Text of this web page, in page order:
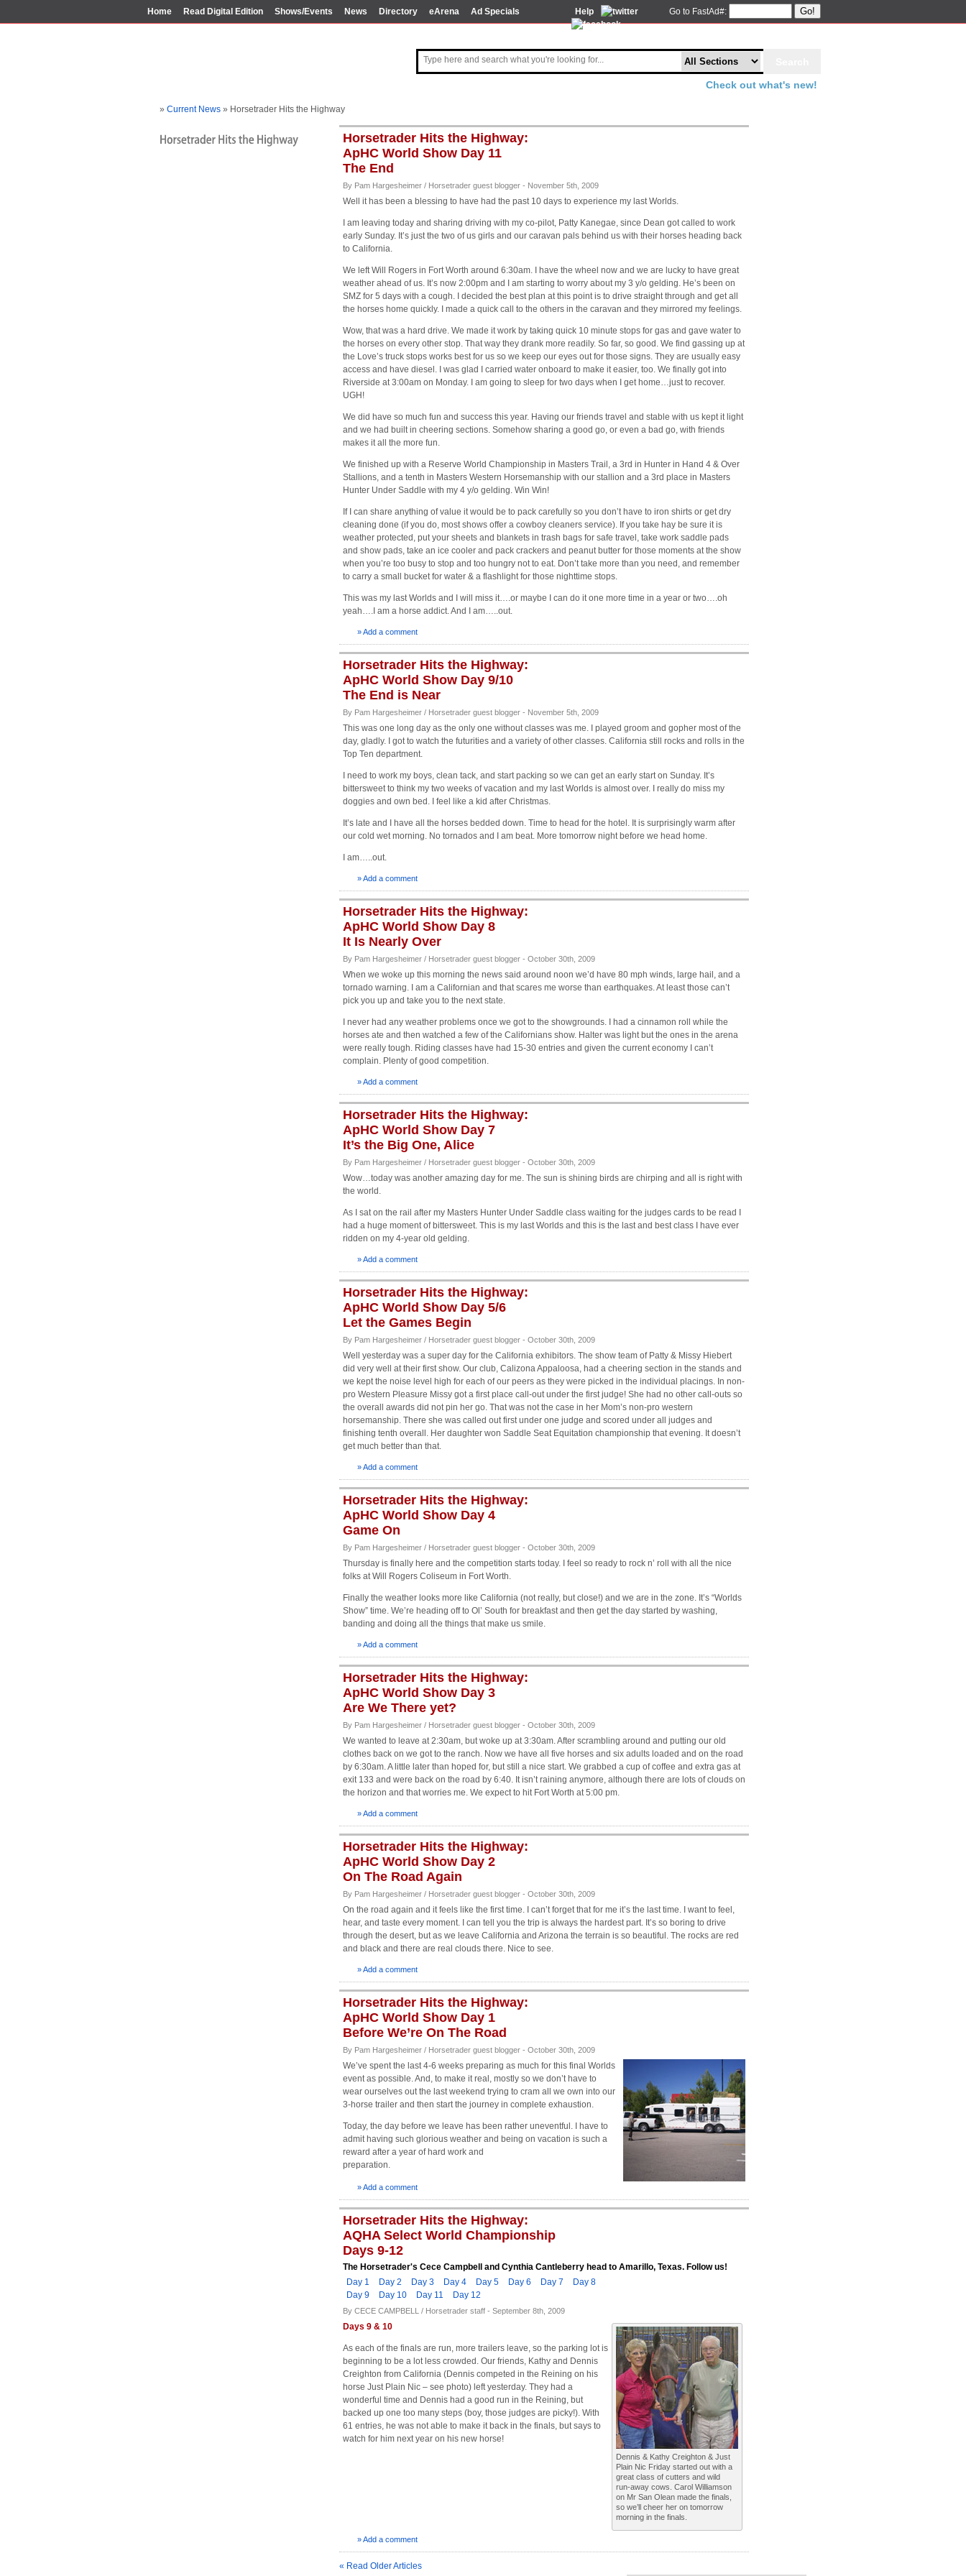
Home Read Digital Edition Shows/Events News Directory eArena Ad Specials Help Go to FastAd#: Go!
Check out what's new!
» Current News » Horsetrader Hits the Highway
Horsetrader Hits the Highway:
ApHC World Show Day 11
The End
By Pam Hargesheimer / Horsetrader guest blogger - November 5th, 2009
Well it has been a blessing to have had the past 10 days to experience my last Worlds.
I am leaving today and sharing driving with my co-pilot, Patty Kanegae, since Dean got called to work
early Sunday. It’s just the two of us girls and our caravan pals behind us with their horses heading back
to California.
We left Will Rogers in Fort Worth around 6:30am. I have the wheel now and we are lucky to have great
weather ahead of us. It’s now 2:00pm and I am starting to worry about my 3 y/o gelding. He’s been on
SMZ for 5 days with a cough. I decided the best plan at this point is to drive straight through and get all
the horses home quickly. I made a quick call to the others in the caravan and they mirrored my feelings.
Wow, that was a hard drive. We made it work by taking quick 10 minute stops for gas and gave water to
the horses on every other stop. That way they drank more readily. So far, so good. We find gassing up at
the Love’s truck stops works best for us so we keep our eyes out for those signs. They are usually easy
access and have diesel. I was glad I carried water onboard to make it easier, too. We finally got into
Riverside at 3:00am on Monday. I am going to sleep for two days when I get home…just to recover.
UGH!
We did have so much fun and success this year. Having our friends travel and stable with us kept it light
and we had built in cheering sections. Somehow sharing a good go, or even a bad go, with friends
makes it all the more fun.
We finished up with a Reserve World Championship in Masters Trail, a 3rd in Hunter in Hand 4 & Over
Stallions, and a tenth in Masters Western Horsemanship with our stallion and a 3rd place in Masters
Hunter Under Saddle with my 4 y/o gelding. Win Win!
If I can share anything of value it would be to pack carefully so you don’t have to iron shirts or get dry
cleaning done (if you do, most shows offer a cowboy cleaners service). If you take hay be sure it is
weather protected, put your sheets and blankets in trash bags for safe travel, take work saddle pads
and show pads, take an ice cooler and pack crackers and peanut butter for those moments at the show
when you’re too busy to stop and too hungry not to eat. Don’t take more than you need, and remember
to carry a small bucket for water & a flashlight for those nighttime stops.
This was my last Worlds and I will miss it….or maybe I can do it one more time in a year or two….oh
yeah….I am a horse addict. And I am…..out.
» Add a comment
Horsetrader Hits the Highway:
ApHC World Show Day 9/10
The End is Near
By Pam Hargesheimer / Horsetrader guest blogger - November 5th, 2009
This was one long day as the only one without classes was me. I played groom and gopher most of the
day, gladly. I got to watch the futurities and a variety of other classes. California still rocks and rolls in the
Top Ten department.
I need to work my boys, clean tack, and start packing so we can get an early start on Sunday. It’s
bittersweet to think my two weeks of vacation and my last Worlds is almost over. I really do miss my
doggies and own bed. I feel like a kid after Christmas.
It’s late and I have all the horses bedded down. Time to head for the hotel. It is surprisingly warm after
our cold wet morning. No tornados and I am beat. More tomorrow night before we head home.
I am…..out.
» Add a comment
Horsetrader Hits the Highway:
ApHC World Show Day 8
It Is Nearly Over
By Pam Hargesheimer / Horsetrader guest blogger - October 30th, 2009
When we woke up this morning the news said around noon we’d have 80 mph winds, large hail, and a
tornado warning. I am a Californian and that scares me worse than earthquakes. At least those can’t
pick you up and take you to the next state.
I never had any weather problems once we got to the showgrounds. I had a cinnamon roll while the
horses ate and then watched a few of the Californians show. Halter was light but the ones in the arena
were really tough. Riding classes have had 15-30 entries and given the current economy I can’t
complain. Plenty of good competition.
» Add a comment
Horsetrader Hits the Highway:
ApHC World Show Day 7
It’s the Big One, Alice
By Pam Hargesheimer / Horsetrader guest blogger - October 30th, 2009
Wow…today was another amazing day for me. The sun is shining birds are chirping and all is right with
the world.
As I sat on the rail after my Masters Hunter Under Saddle class waiting for the judges cards to be read I
had a huge moment of bittersweet. This is my last Worlds and this is the last and best class I have ever
ridden on my 4-year old gelding.
» Add a comment
Horsetrader Hits the Highway:
ApHC World Show Day 5/6
Let the Games Begin
By Pam Hargesheimer / Horsetrader guest blogger - October 30th, 2009
Well yesterday was a super day for the California exhibitors. The show team of Patty & Missy Hiebert
did very well at their first show. Our club, Calizona Appaloosa, had a cheering section in the stands and
we kept the noise level high for each of our peers as they were picked in the individual placings. In non-
pro Western Pleasure Missy got a first place call-out under the first judge! She had no other call-outs so
the overall awards did not pin her go. That was not the case in her Mom’s non-pro western
horsemanship. There she was called out first under one judge and scored under all judges and
finishing tenth overall. Her daughter won Saddle Seat Equitation championship that evening. It doesn’t
get much better than that.
» Add a comment
Horsetrader Hits the Highway:
ApHC World Show Day 4
Game On
By Pam Hargesheimer / Horsetrader guest blogger - October 30th, 2009
Thursday is finally here and the competition starts today. I feel so ready to rock n’ roll with all the nice
folks at Will Rogers Coliseum in Fort Worth.
Finally the weather looks more like California (not really, but close!) and we are in the zone. It’s “Worlds
Show” time. We’re heading off to Ol’ South for breakfast and then get the day started by washing,
banding and doing all the things that make us smile.
» Add a comment
Horsetrader Hits the Highway:
ApHC World Show Day 3
Are We There yet?
By Pam Hargesheimer / Horsetrader guest blogger - October 30th, 2009
We wanted to leave at 2:30am, but woke up at 3:30am. After scrambling around and putting our old
clothes back on we got to the ranch. Now we have all five horses and six adults loaded and on the road
by 6:30am. A little later than hoped for, but still a nice start. We grabbed a cup of coffee and extra gas at
exit 133 and were back on the road by 6:40. It isn’t raining anymore, although there are lots of clouds on
the horizon and that worries me. We expect to hit Fort Worth at 5:00 pm.
» Add a comment
Horsetrader Hits the Highway:
ApHC World Show Day 2
On The Road Again
By Pam Hargesheimer / Horsetrader guest blogger - October 30th, 2009
On the road again and it feels like the first time. I can’t forget that for me it’s the last time. I want to feel,
hear, and taste every moment. I can tell you the trip is always the hardest part. It’s so boring to drive
through the desert, but as we leave California and Arizona the terrain is so beautiful. The rocks are red
and black and there are real clouds there. Nice to see.
» Add a comment
Horsetrader Hits the Highway:
ApHC World Show Day 1
Before We’re On The Road
By Pam Hargesheimer / Horsetrader guest blogger - October 30th, 2009
We’ve spent the last 4-6 weeks preparing as much for this final Worlds
event as possible. And, to make it real, mostly so we don’t have to
wear ourselves out the last weekend trying to cram all we own into our
3-horse trailer and then start the journey in complete exhaustion.
Today, the day before we leave has been rather uneventful. I have to
admit having such glorious weather and being on vacation is such a
reward after a year of hard work and
preparation.
» Add a comment
Horsetrader Hits the Highway:
AQHA Select World Championship
Days 9-12
The Horsetrader's Cece Campbell and Cynthia Cantleberry head to Amarillo, Texas. Follow us!
Day 1
Day 2 Day 3 Day 4 Day 5 Day 6 Day 7
Day 8
Day 9
Day 10 Day 11 Day 12
By CECE CAMPBELL / Horsetrader staff - September 8th, 2009
Dennis & Kathy Creighton & Just
Plain Nic Friday started out with a
great class of cutters and wild
run-away cows. Carol Williamson
on Mr San Olean made the finals,
so we’ll cheer her on tomorrow
morning in the finals.
Days 9 & 10
As each of the finals are run, more trailers leave, so the parking lot is
beginning to be a lot less crowded. Our friends, Kathy and Dennis
Creighton from California (Dennis competed in the Reining on his
horse Just Plain Nic – see photo) left yesterday. They had a
wonderful time and Dennis had a good run in the Reining, but
backed up one too many steps (boy, those judges are picky!). With
61 entries, he was not able to make it back in the finals, but says to
watch for him next year on his new horse!
» Add a comment
« Read Older Articles